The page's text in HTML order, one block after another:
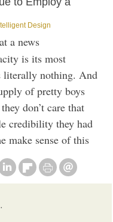
Design
a news
is its most
literally nothing. And
of pretty boys
don’t care that
credibility they had
make sense of this